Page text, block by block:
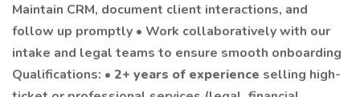
Maintain CRM, document client interactions, and
follow up promptly • Work collaboratively with our
intake and legal teams to ensure smooth onboarding
Qualifications: • 2+ years of experience selling high-